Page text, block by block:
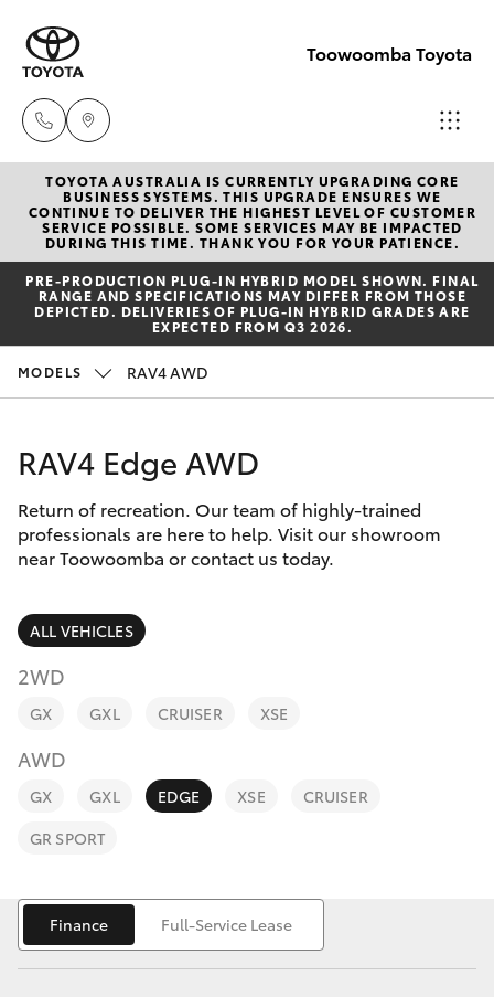
Toowoomba Toyota
Showroom
(07) 4631
8300
Service
8350
New Vehicles
Hatch & Sedans
Yaris
Corolla Hatch
SUVs & 4WDs
RAV4
bZ4X
bZ4X Touring
LandCruiser Prado
Fortuner
Pre-Owned Vehicles
Special Offers
Service
Parts & Accessories
Finance & Insurance
Fleet
Personalise
Discover
Contact
TOYOTA AUSTRALIA IS CURRENTLY UPGRADING CORE
BUSINESS SYSTEMS. THIS UPGRADE ENSURES WE
CONTINUE TO DELIVER THE HIGHEST LEVEL OF CUSTOMER
SERVICE POSSIBLE. SOME SERVICES MAY BE IMPACTED
DURING THIS TIME. THANK YOU FOR YOUR PATIENCE.
PRE‑PRODUCTION PLUG‑IN HYBRID MODEL SHOWN. FINAL
RANGE AND SPECIFICATIONS MAY DIFFER FROM THOSE
DEPICTED. DELIVERIES OF PLUG-IN HYBRID GRADES ARE
EXPECTED FROM Q3 2026.
MODELS RAV4 AWD
RAV4 Edge AWD
Return of recreation. Our team of highly-trained
professionals are here to help. Visit our showroom
near Toowoomba or contact us today.
ALL VEHICLES
2WD
GX GXL CRUISER XSE
AWD
GX GXL EDGE XSE
CRUISER
GR SPORT
Finance Full-Service Lease